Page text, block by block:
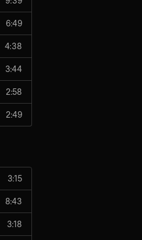
6:49
4:38
3:44
2:58
2:49
3:15
8:43
3:18